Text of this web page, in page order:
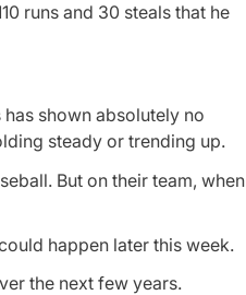
runs and 30 steals that he
shown absolutely no
steady or trending up.
But on their team, when
happen later this week.
the next few years.